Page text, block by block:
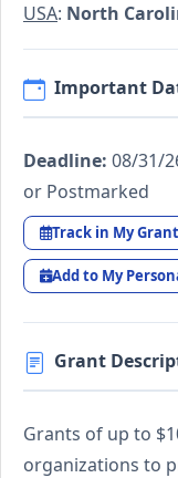
USA: North
Important
Deadline: 08/31/
or Postmarked
Track in My
Add to My
Grant
Grants of up to
organizations to